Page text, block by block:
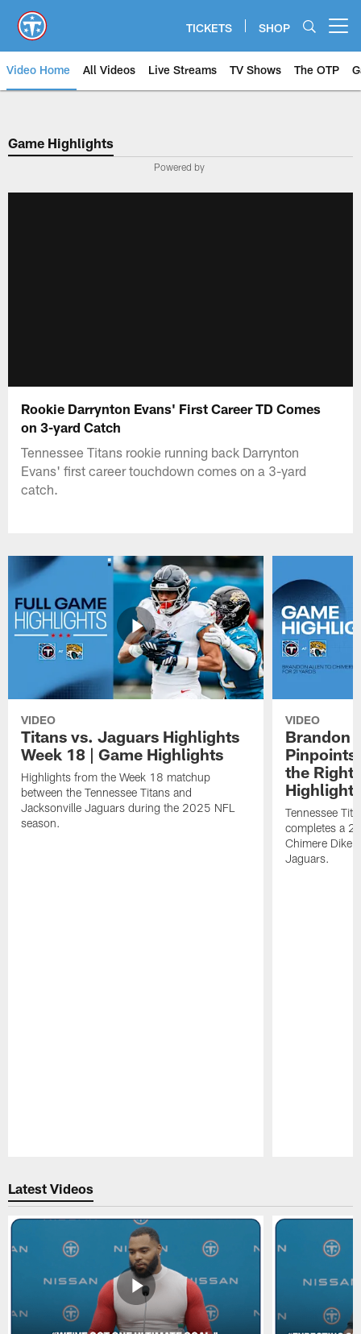
main
content
TICKETS SHOP
Video Home All Videos Live Streams TV Shows The OTP
Game Highlights
Powered by
Rookie Darrynton Evans' First Career TD Comes
on 3-yard Catch
Tennessee Titans rookie running back Darrynton
Evans' first career touchdown comes on a 3-yard
catch.
VIDEO
Titans vs. Jaguars Highlights
Week 18 | Game Highlights
Highlights from the Week 18 matchup
between the Tennessee Titans and
Jacksonville Jaguars during the 2025 NFL
season.
VIDEO
Brandon
Pinpoints
the Right
Highlights
Tennessee
completes a
Chimere Dike
Jaguars.
Latest Videos